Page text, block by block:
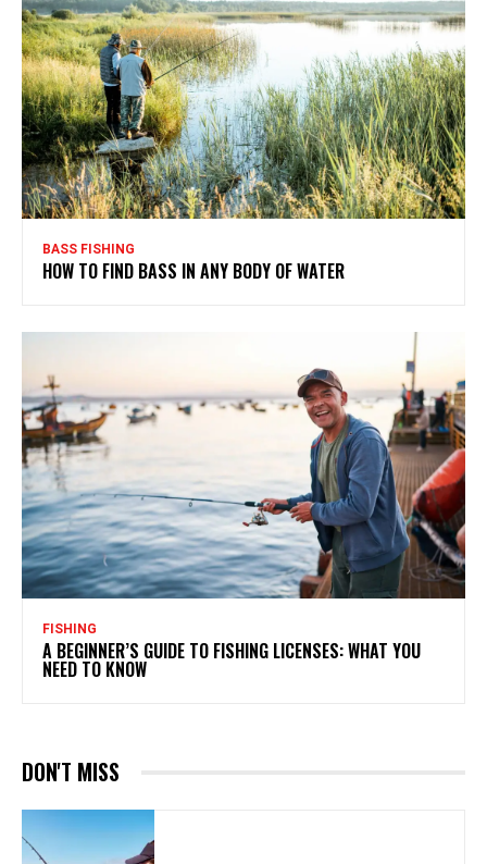
BASS FISHING
HOW TO FIND BASS IN ANY BODY OF WATER
FISHING
A BEGINNER’S GUIDE TO FISHING LICENSES: WHAT YOU
NEED TO KNOW
DON'T MISS